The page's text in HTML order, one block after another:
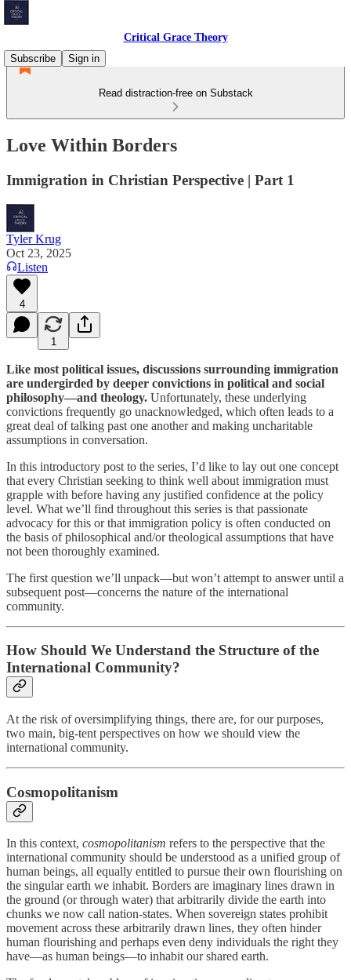
Critical Grace Theory
Subscribe
Sign in
Read distraction-free on Substack
Love Within Borders
Immigration in Christian Perspective | Part 1
Tyler Krug
Oct 23, 2025
Listen
4
1
Like most political issues, discussions surrounding immigration
are undergirded by deeper convictions in political and social
philosophy—and theology. Unfortunately, these underlying
convictions frequently go unacknowledged, which often leads to a
great deal of talking past one another and making uncharitable
assumptions in conversation.
In this introductory post to the series, I’d like to lay out one concept
that every Christian seeking to think well about immigration must
grapple with before having any justified confidence at the policy
level. What we’ll find throughout this series is that passionate
advocacy for this or that immigration policy is often conducted on
the basis of philosophical and/or theological assumptions that have
not been thoroughly examined.
The first question we’ll unpack—but won’t attempt to answer until a
subsequent post—concerns the nature of the international
community.
How Should We Understand the Structure of the
International Community?
At the risk of oversimplifying things, there are, for our purposes,
two main, big-tent perspectives on how we should view the
international community.
Cosmopolitanism
In this context, cosmopolitanism refers to the perspective that the
international community should be understood as a unified group of
human beings, all equally entitled to pursue their own flourishing on
the singular earth we inhabit. Borders are imaginary lines drawn in
the ground (or through water) that arbitrarily divide the earth into
chunks we now call nation-states. When sovereign states prohibit
movement across these arbitrarily drawn lines, they often hinder
human flourishing and perhaps even deny individuals the right they
have—as human beings—to inhabit our shared earth.